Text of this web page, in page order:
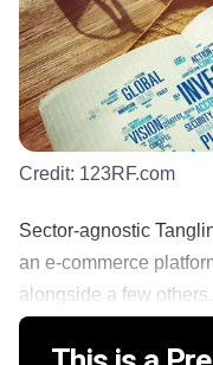
Credit: 123RF.com
Sector-agnostic
an e-commerce
alongside a few